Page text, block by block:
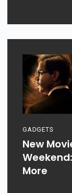
GADGETS
New
More